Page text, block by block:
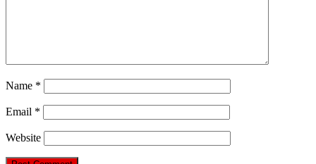
Name *
Email *
Website